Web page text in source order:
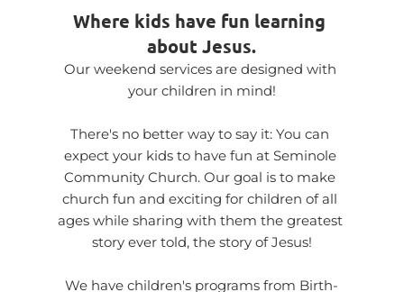
Where kids have fun learning
about Jesus.
Our weekend services are designed with
your children in mind!
There's no better way to say it: You can
expect your kids to have fun at Seminole
Community Church. Our goal is to make
church fun and exciting for children of all
ages while sharing with them the greatest
story ever told, the story of Jesus!
We have children's programs from Birth-